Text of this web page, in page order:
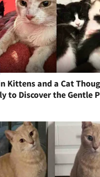
Kittens and a Cat
to Discover the Gentle